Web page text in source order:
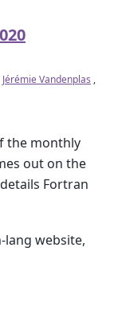
Jérémie Vandenplas ,
the monthly
out on the
Fortran
website,